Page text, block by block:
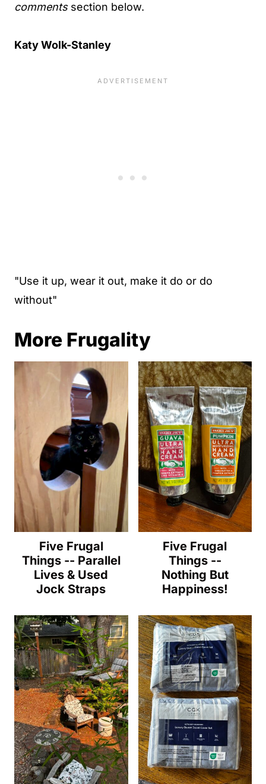
commentssection below.
Katy Wolk-Stanley
"Use it up, wear it out, make it do or do
without"
More Frugality
Five Frugal
Things -- Parallel
Lives & Used
Jock Straps
Five Frugal
Things --
Nothing But
Happiness!